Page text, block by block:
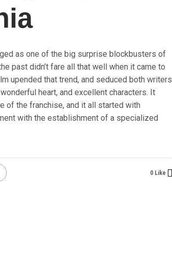
as one of the big surprise blockbusters of
past didn’t fare all that well when it came to
upended that trend, and seduced both writers
heart, and excellent characters. It
of the franchise, and it all started with
with the establishment of a specialized
0 Like